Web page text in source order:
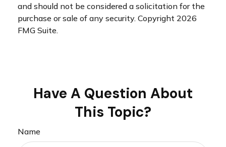
and should not be considered a solicitation for the
purchase or sale of any security. Copyright 2026
FMG Suite.
Have A Question About
This Topic?
Name